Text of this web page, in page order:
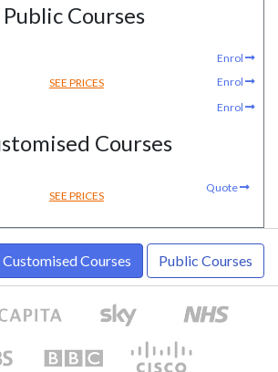
Public Courses
Enrol
SEE PRICES
Enrol
Enrol
Courses
SEE PRICES
Quote
Public Courses
Customised Courses